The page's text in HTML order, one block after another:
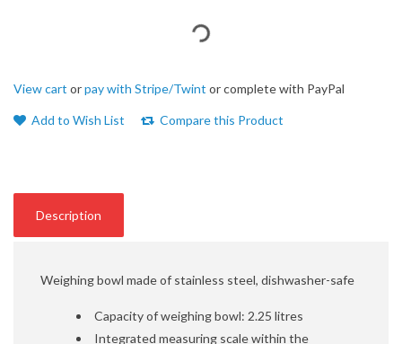
View cart orpay with Stripe/Twint or complete with PayPal
Add to Wish List Compare this Product
Description
Weighing bowl made of stainless steel, dishwasher-safe
Capacity of weighing bowl: 2.25 litres
Integrated measuring scale within the